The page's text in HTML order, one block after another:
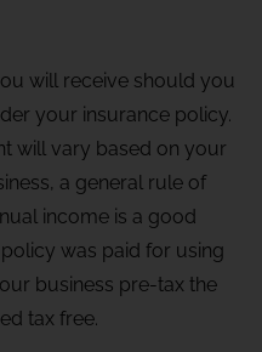
will receive should you
your insurance policy.
will vary based on your
a general rule of
income is a good
was paid for using
business pre-tax the
tax free.